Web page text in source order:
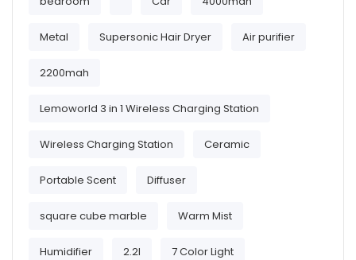
Metal Supersonic Hair Dryer Air purifier
2200mah
Lemoworld 3 in 1 Wireless Charging Station
Wireless Charging Station Ceramic
Portable Scent Diffuser
square cube marble Warm Mist
Humidifier 2.2l 7 Color Light